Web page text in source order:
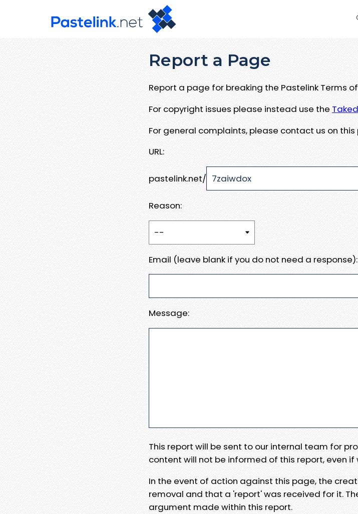
Report a Page
Report a page for breaking the Pastelink Terms
For copyright issues please instead use the
For general complaints, please contact us on this
URL:
pastelink.net/
Reason:
Email (leave blank if you do not need a response):
Message:
This report will be sent to our internal team for
content will not be informed of this report, even
In the event of action against this page, the
removal and that a 'report' was received for it.
argument made within this report.